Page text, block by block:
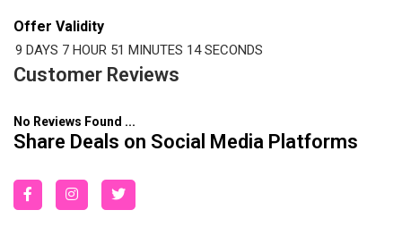
Offer Validity
9 DAYS 7 HOUR 51 MINUTES 14 SECONDS
Customer Reviews
No Reviews Found ...
Share Deals on Social Media Platforms